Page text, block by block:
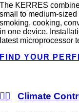
The KERRES
small to medium-
smoking, cooking,
in one device.
latest microprocessor
FIND YOUR
Climate